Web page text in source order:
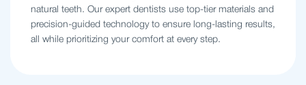
natural teeth. Our expert dentists use top-tier materials and
precision-guided technology to ensure long-lasting results,
all while prioritizing your comfort at every step.